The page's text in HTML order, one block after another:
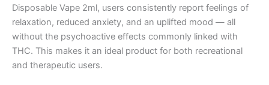
Disposable Vape 2ml, users consistently report feelings of
relaxation, reduced anxiety, and an uplifted mood — all
without the psychoactive effects commonly linked with
THC. This makes it an ideal product for both recreational
and therapeutic users.